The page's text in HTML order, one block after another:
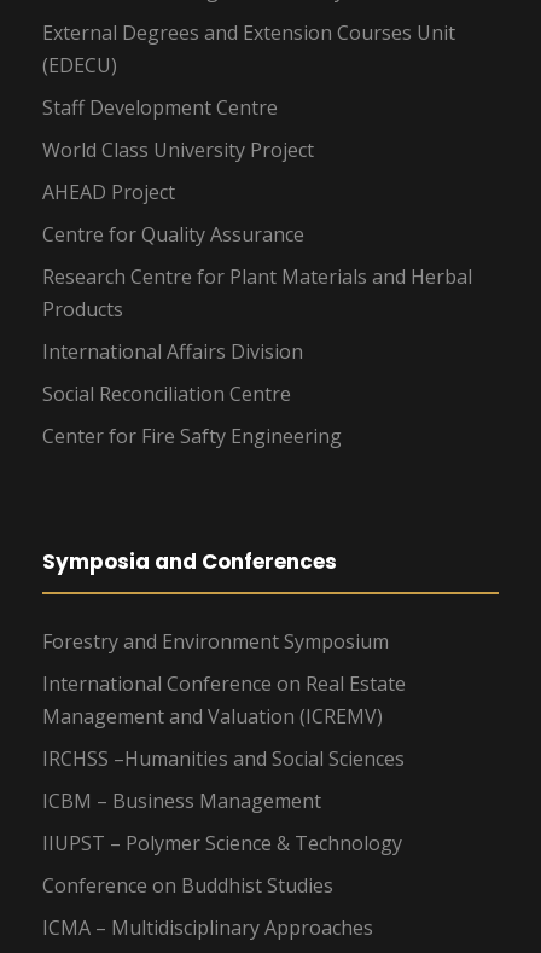
External Degrees and Extension Courses Unit
(EDECU)
Staff Development Centre
World Class University Project
AHEAD Project
Centre for Quality Assurance
Research Centre for Plant Materials and Herbal
Products
International Affairs Division
Social Reconciliation Centre
Center for Fire Safty Engineering
Symposia and Conferences
Forestry and Environment Symposium
International Conference on Real Estate
Management and Valuation (ICREMV)
IRCHSS –Humanities and Social Sciences
ICBM – Business Management
IIUPST – Polymer Science & Technology
Conference on Buddhist Studies
ICMA – Multidisciplinary Approaches